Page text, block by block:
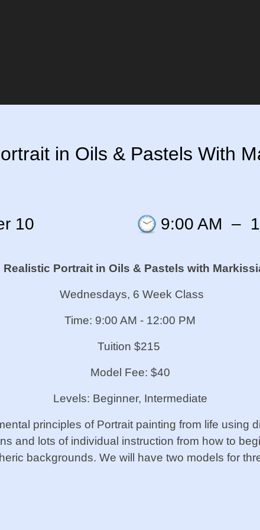
in Oils & Pastels With
10 9:00 AM –
Realistic Portrait in Oils & Pastels with
Wednesdays, 6 Week Class
Time: 9:00 AM - 12:00 PM
Tuition $215
Model Fee: $40
Levels: Beginner, Intermediate
principles of Portrait painting from life using
and lots of individual instruction from how to
backgrounds. We will have two models for